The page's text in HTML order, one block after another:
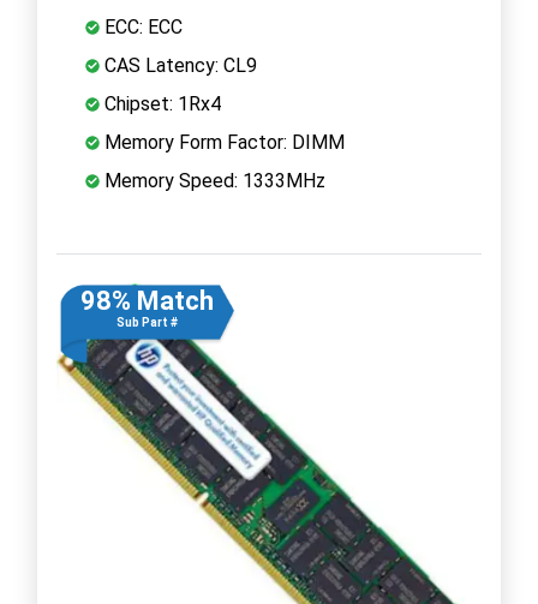
ECC: ECC
CAS Latency: CL9
Chipset: 1Rx4
Memory Form Factor: DIMM
Memory Speed: 1333MHz
98% Match
Sub Part #